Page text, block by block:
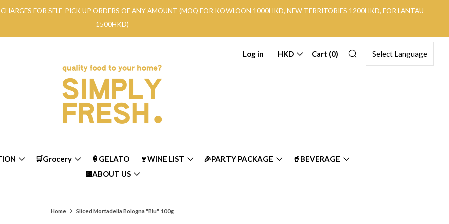
FOR SELF-PICK UP ORDERS OF ANY AMOUNT (MOQ FOR KOWLOON 1000HKD, NEW TERRITORIES 1200HKD, FOR LANTAU
1500HKD)
🛒Grocery 🍦GELATO 🍷WINE LIST 🎉PARTY PACKAGE
🥤BEVERAGE
🟨ABOUT US
Log in HKD Cart (0)
Home Sliced Mortadella Bologna "Blu" 100g